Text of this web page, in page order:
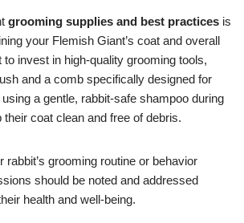
grooming supplies and best practices is
your Flemish Giant’s coat and overall
to invest in high-quality grooming tools,
and a comb specifically designed for
a gentle, rabbit-safe shampoo during
their coat clean and free of debris.
rabbit’s grooming routine or behavior
should be noted and addressed
health and well-being.